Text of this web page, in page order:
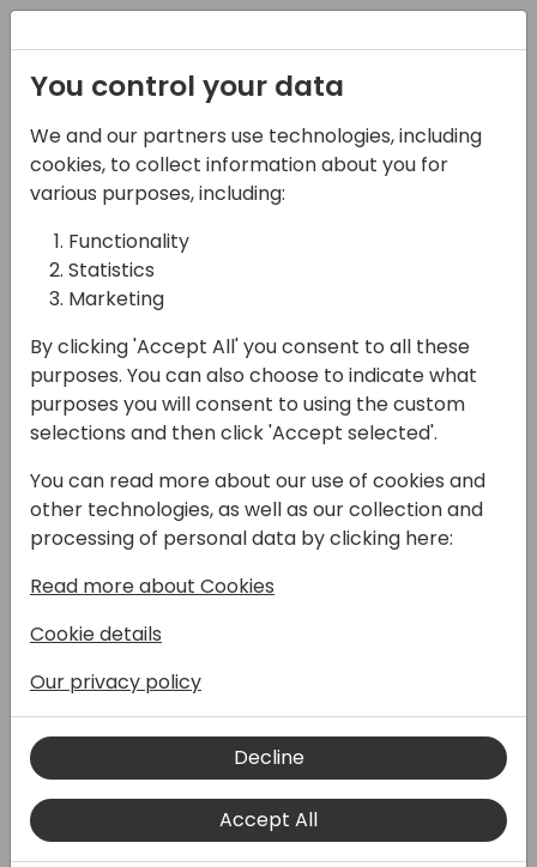
17-04-2024
B2B eCommerce with
Dynamics 365 Business
Central and Shopify
12:00 - 12:45
Coral 4
Back to event schedule
In this session, we will explore the integration
architecture and strategy for connecting
with Shopify Plus, specifically tailored for B2B
eCommerce. As both a Microsoft partner
and a Shopify Plus agency, RSM has been at
the forefront of developing effective
creating technology solutions centered
around the native connector in Dynamics
365 Business Central. This integration is not
just about connecting two platforms; it's
about revolutionizing the way B2B
You control your data
We and our partners use technologies, including
cookies, to collect information about you for
various purposes, including:
Functionality
Statistics
Marketing
By clicking 'Accept All' you consent to all these
purposes. You can also choose to indicate what
purposes you will consent to using the custom
selections and then click 'Accept selected'.
You can read more about our use of cookies and
other technologies, as well as our collection and
processing of personal data by clicking here:
Read more about Cookies
Cookie details
Our privacy policy
Decline
Accept All